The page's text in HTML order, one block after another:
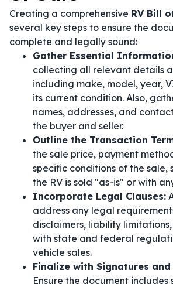
Creating a comprehensive RV Bill
several key steps to ensure the
complete and legally sound:
Gather Essential
collecting all relevant details
including make, model, year,
its current condition. Also,
names, addresses, and
the buyer and seller.
Outline the Transaction
the sale price, payment
specific conditions of the sale,
the RV is sold "as-is" or with
Incorporate Legal Clauses:
address any legal
disclaimers, liability
with state and federal
vehicle sales.
Finalize with Signatures
Ensure the document includes